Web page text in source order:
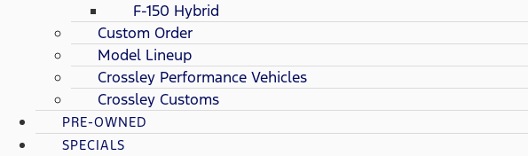
F-150 Hybrid
Custom Order
Model Lineup
Crossley Performance Vehicles
Crossley Customs
PRE-OWNED
SPECIALS